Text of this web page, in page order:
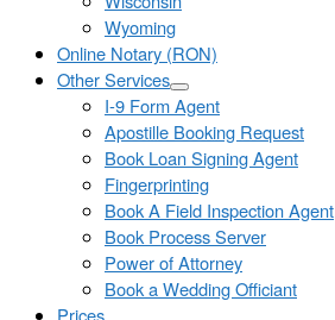
Wyoming
Online Notary (RON)
Other Services
I-9 Form Agent
Apostille Booking Request
Book Loan Signing Agent
Fingerprinting
Book A Field Inspection Agent
Book Process Server
Power of Attorney
Book a Wedding Officiant
Prices